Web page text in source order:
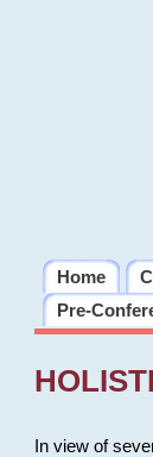
Home
Pre-
In view of